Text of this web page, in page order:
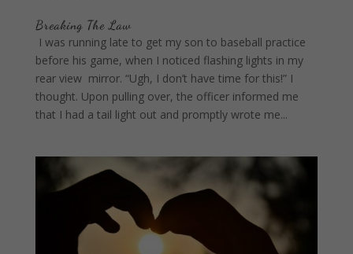
Breaking The Law
I was running late to get my son to baseball practice
before his game, when I noticed flashing lights in my
rear view mirror. “Ugh, I don’t have time for this!” I
thought. Upon pulling over, the officer informed me
that I had a tail light out and promptly wrote me...